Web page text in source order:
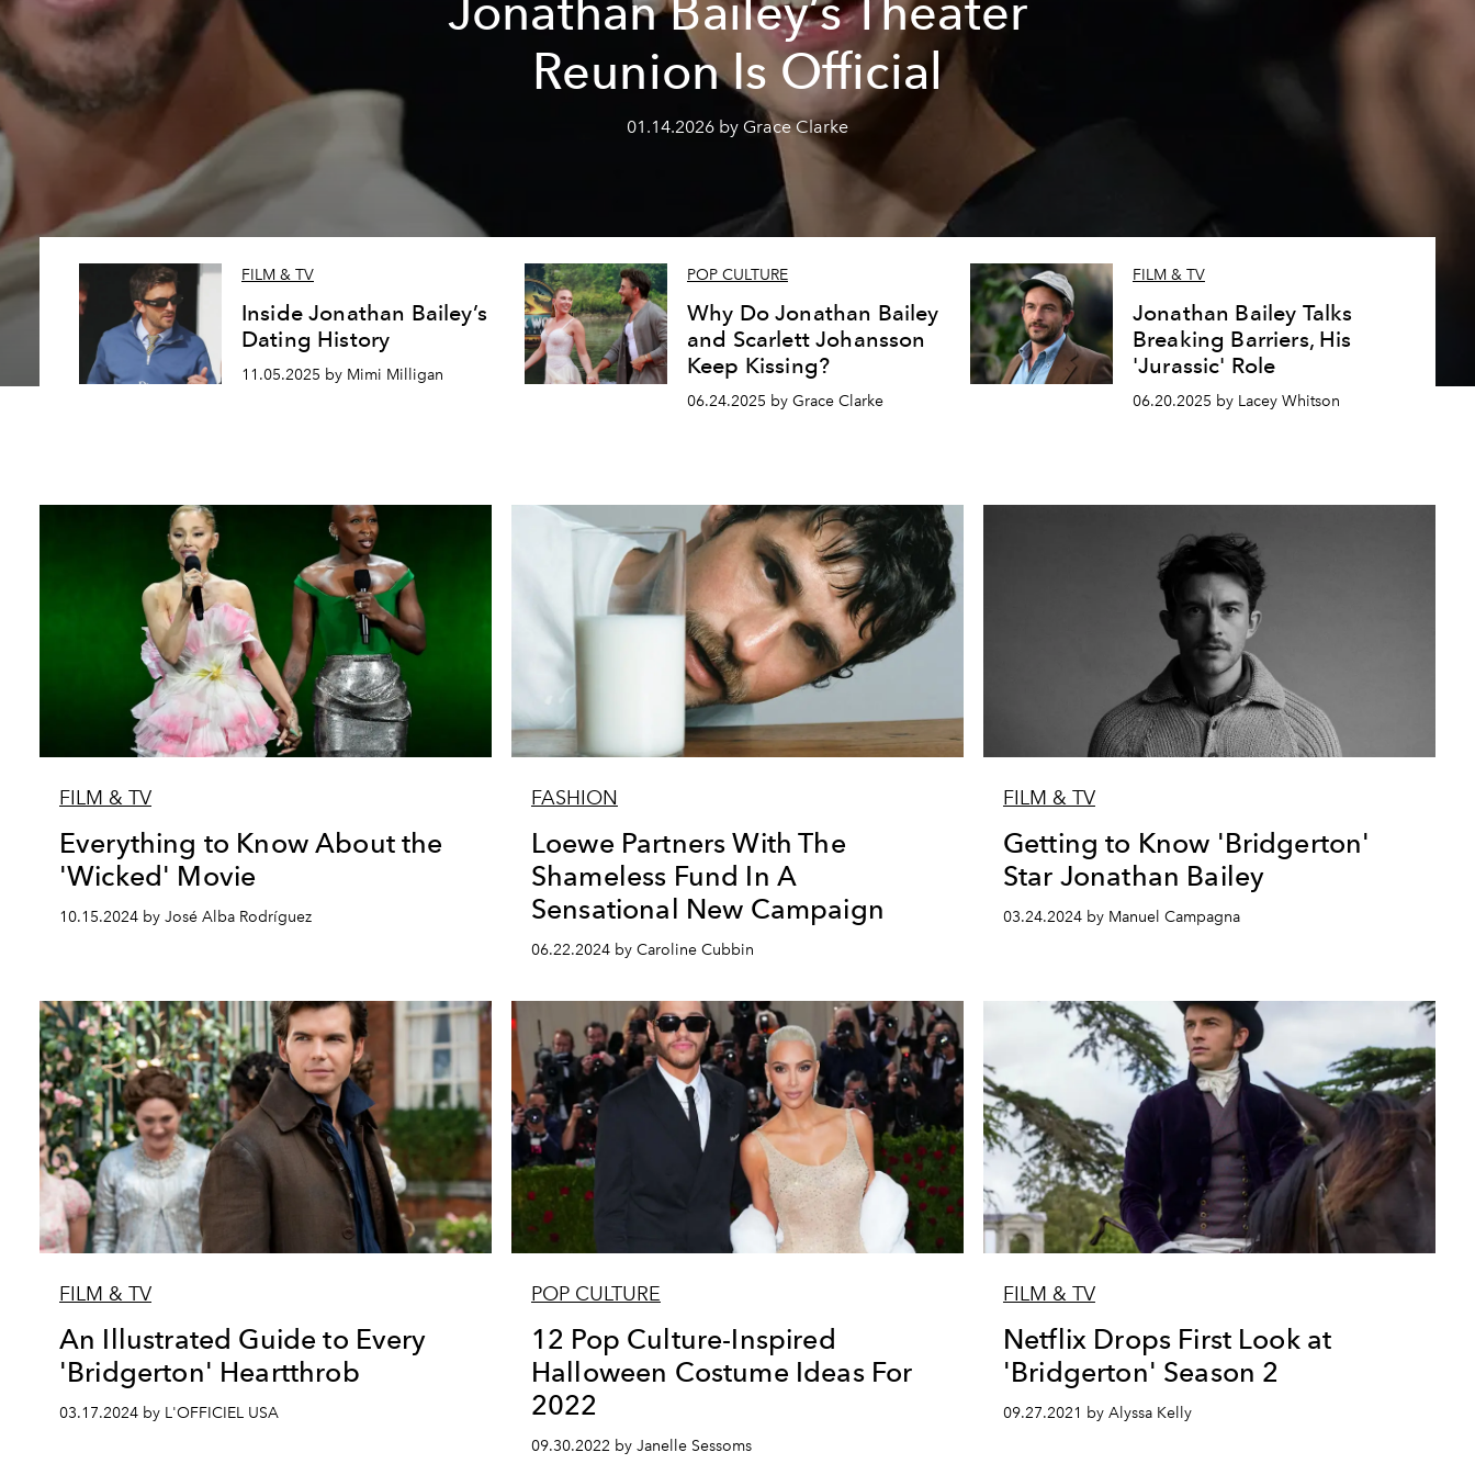
Jonathan Bailey’s Theater
Reunion Is Official
01.14.2026 by Grace Clarke
FILM & TV
Inside Jonathan Bailey’s
Dating History
11.05.2025 by Mimi Milligan
POP CULTURE
Why Do Jonathan Bailey
and Scarlett Johansson
Keep Kissing?
06.24.2025 by Grace Clarke
FILM & TV
Jonathan Bailey Talks
Breaking Barriers, His
'Jurassic' Role
06.20.2025 by Lacey Whitson
FILM & TV
Everything to Know About the
'Wicked' Movie
10.15.2024 by José Alba Rodríguez
FASHION
Loewe Partners With The
Shameless Fund In A
Sensational New Campaign
06.22.2024 by Caroline Cubbin
FILM & TV
Getting to Know 'Bridgerton'
Star Jonathan Bailey
03.24.2024 by Manuel Campagna
FILM & TV
An Illustrated Guide to Every
'Bridgerton' Heartthrob
03.17.2024 by L'OFFICIEL USA
POP CULTURE
12 Pop Culture-Inspired
Halloween Costume Ideas For
2022
09.30.2022 by Janelle Sessoms
FILM & TV
Netflix Drops First Look at
'Bridgerton' Season 2
09.27.2021 by Alyssa Kelly